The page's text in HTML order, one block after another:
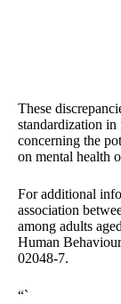
These
standardization
concerning the
on mental health
For additional
association
among adults
Human
02048-7.
“`